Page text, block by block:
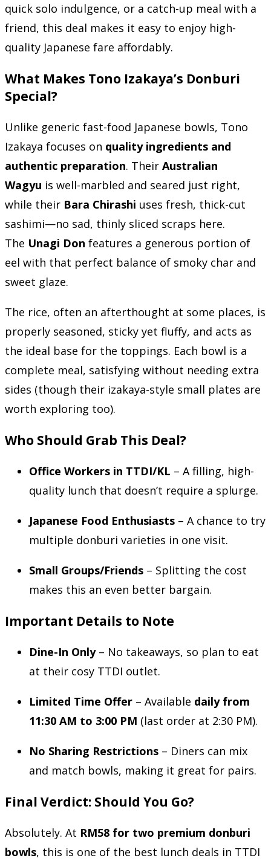
quick solo indulgence, or a catch-up meal with a
friend, this deal makes it easy to enjoy high-
quality Japanese fare affordably.
What Makes Tono Izakaya’s Donburi
Special?
Unlike generic fast-food Japanese bowls, Tono
Izakaya focuses on quality ingredients and
authentic preparation. Their Australian
Wagyu is well-marbled and seared just right,
while their Bara Chirashi uses fresh, thick-cut
sashimi—no sad, thinly sliced scraps here.
The Unagi Don features a generous portion of
eel with that perfect balance of smoky char and
sweet glaze.
The rice, often an afterthought at some places, is
properly seasoned, sticky yet fluffy, and acts as
the ideal base for the toppings. Each bowl is a
complete meal, satisfying without needing extra
sides (though their izakaya-style small plates are
worth exploring too).
Who Should Grab This Deal?
Office Workers in TTDI/KL – A filling, high-
quality lunch that doesn’t require a splurge.
Japanese Food Enthusiasts – A chance to try
multiple donburi varieties in one visit.
Small Groups/Friends – Splitting the cost
makes this an even better bargain.
Important Details to Note
Dine-In Only– No takeaways, so plan to eat
at their cosy TTDI outlet.
Limited Time Offer – Available daily from
11:30 AM to 3:00 PM (last order at 2:30 PM).
No Sharing Restrictions – Diners can mix
and match bowls, making it great for pairs.
Final Verdict: Should You Go?
Absolutely. At RM58 for two premium donburi
bowls, this is one of the best lunch deals in TTDI